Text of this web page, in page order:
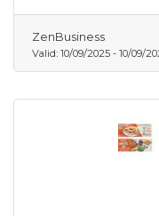
and mutually
ZenBusiness
Valid: 10/09/2025 - 10/09/